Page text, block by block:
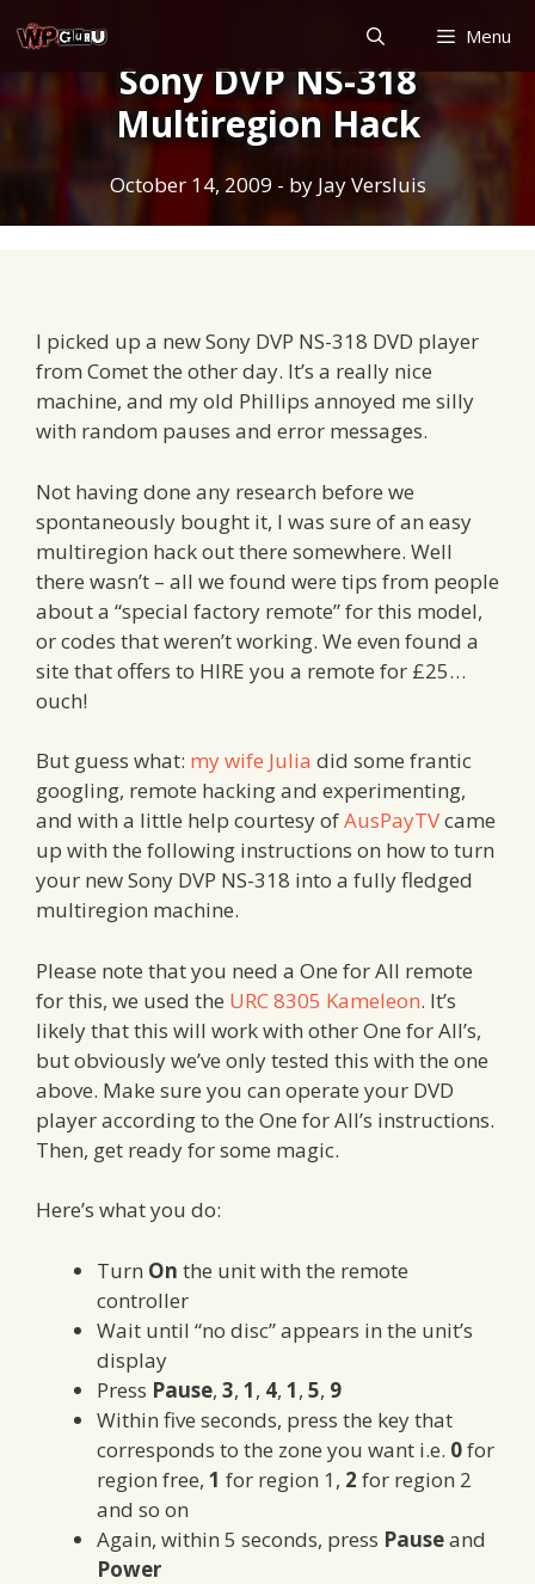
to
content
Menu
Sony DVP NS-318
Multiregion Hack
October 14, 2009 - by Jay Versluis
I picked up a new Sony DVP NS-318 DVD player
from Comet the other day. It’s a really nice
machine, and my old Phillips annoyed me silly
with random pauses and error messages.
Not having done any research before we
spontaneously bought it, I was sure of an easy
multiregion hack out there somewhere. Well
there wasn’t – all we found were tips from people
about a “special factory remote” for this model,
or codes that weren’t working. We even found a
site that offers to HIRE you a remote for £25…
ouch!
But guess what: my wife Julia did some frantic
googling, remote hacking and experimenting,
and with a little help courtesy ofAusPayTVcame
up with the following instructions on how to turn
your new Sony DVP NS-318 into a fully fledged
multiregion machine.
Please note that you need a One for All remote
for this, we used the URC 8305 Kameleon. It’s
likely that this will work with other One for All’s,
but obviously we’ve only tested this with the one
above. Make sure you can operate your DVD
player according to the One for All’s instructions.
Then, get ready for some magic.
Here’s what you do:
Turn On the unit with the remote
controller
Wait until “no disc” appears in the unit’s
display
Press Pause, 3, 1, 4, 1, 5, 9
Within five seconds, press the key that
corresponds to the zone you want i.e. 0for
region free, 1 for region 1, 2 for region 2
and so on
Again, within 5 seconds, press Pauseand
Power